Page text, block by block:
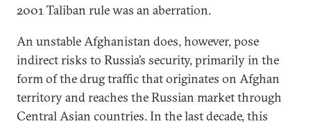
2001 Taliban rule was an aberration.
An unstable Afghanistan does, however, pose
indirect risks to Russia’s security, primarily in the
form of the drug traffic that originates on Afghan
territory and reaches the Russian market through
Central Asian countries. In the last decade, this